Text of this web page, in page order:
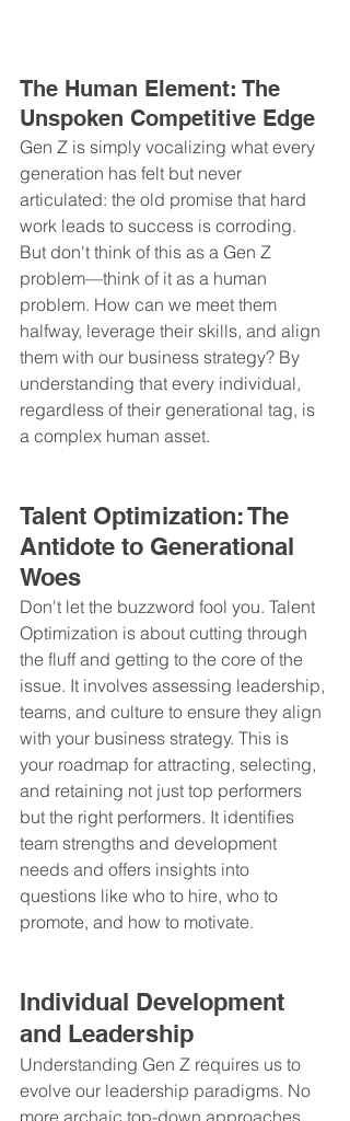
The Human Element: The
Unspoken Competitive Edge
Gen Z is simply vocalizing what every
generation has felt but never
articulated: the old promise that hard
work leads to success is corroding.
But don't think of this as a Gen Z
problem—think of it as a human
problem. How can we meet them
halfway, leverage their skills, and align
them with our business strategy? By
understanding that every individual,
regardless of their generational tag, is
a complex human asset.
Talent Optimization: The
Antidote to Generational
Woes
Don't let the buzzword fool you. Talent
Optimization is about cutting through
the fluff and getting to the core of the
issue. It involves assessing leadership,
teams, and culture to ensure they align
with your business strategy. This is
your roadmap for attracting, selecting,
and retaining not just top performers
but the right performers. It identifies
team strengths and development
needs and offers insights into
questions like who to hire, who to
promote, and how to motivate.
Individual Development
and Leadership
Understanding Gen Z requires us to
evolve our leadership paradigms. No